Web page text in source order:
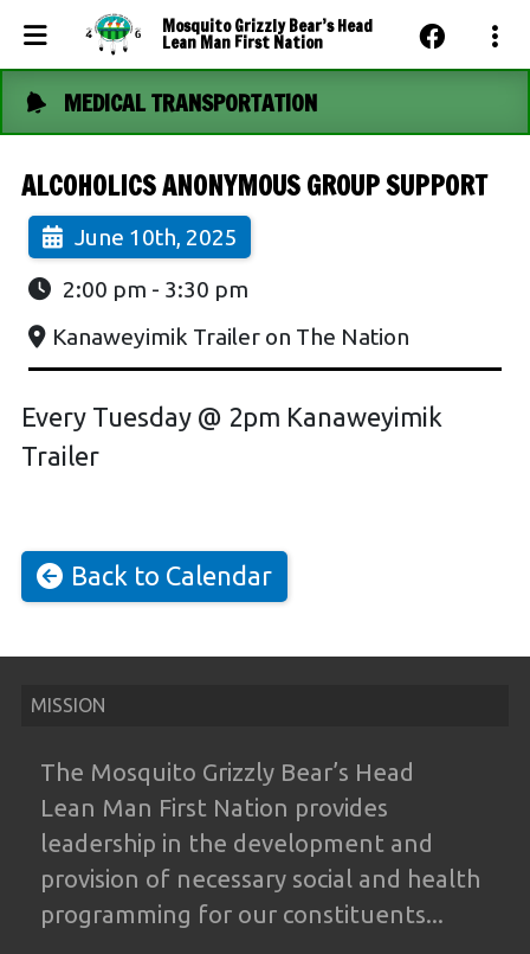
Mosquito Grizzly Bear’s Head
Lean Man First Nation
Events Calendar
MEDICAL TRANSPORTATION
ALCOHOLICS ANONYMOUS GROUP SUPPORT
June 10th, 2025
2:00 pm - 3:30 pm
Kanaweyimik Trailer on The Nation
Every Tuesday @ 2pm Kanaweyimik
Trailer
Back to Calendar
MISSION
The Mosquito Grizzly Bear’s Head
Lean Man First Nation provides
leadership in the development and
provision of necessary social and health
programming for our constituents...